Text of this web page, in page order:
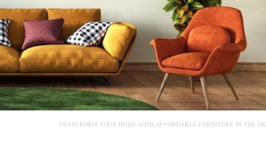
TRANSFORM YOUR HOME WITH AFFORDABLE FURNITURE IN THE UK